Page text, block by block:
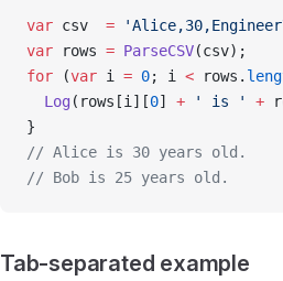
var csv = 'Alice,30,Engineer
var rows = ParseCSV(csv);
for (var i = 0; i < rows.
  Log
(rows[i][0] + ' is ' +
}
// Alice is 30 years old.
// Bob is 25 years old.
Tab-separated example